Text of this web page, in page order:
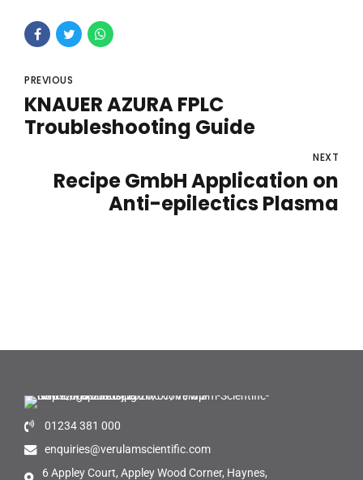
PREVIOUS
KNAUER AZURA FPLC
Troubleshooting Guide
NEXT
Recipe GmbH Application on
Anti-epilectics Plasma
01234 381 000
enquiries@verulamscientific.com
6 Appley Court, Appley Wood Corner, Haynes,